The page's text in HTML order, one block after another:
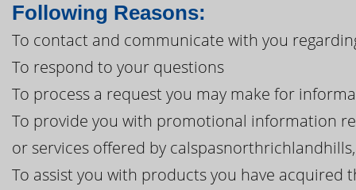
Following Reasons:
To contact and communicate with you
To respond to your questions
To process a request you may make for
To provide you with promotional information
or services offered by
To assist you with products you have